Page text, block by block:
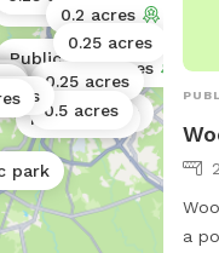
Public park
Public park
Public park
Public park
Public park
0.5 acres
Public park7.4 acres
0.25 acres
0.2 acres
park
0.25 acres
0.5 acres
a